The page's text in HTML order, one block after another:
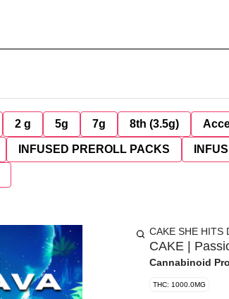
2 g 5g 7g 8th (3.5g)
INFUSED PREROLL PACKS
CAKE SHE HITS
CAKE |
Cannabinoid
THC: 1000.0MG